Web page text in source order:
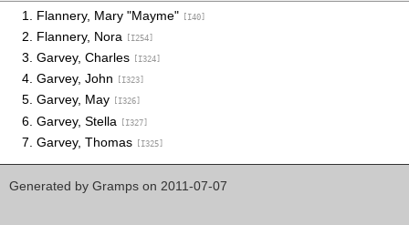
Flannery, Mary "Mayme" [I40]
Flannery, Nora [I254]
Garvey, Charles [I324]
Garvey, John [I323]
Garvey, May [I326]
Garvey, Stella [I327]
Garvey, Thomas [I325]
Generated by Gramps on 2011-07-07